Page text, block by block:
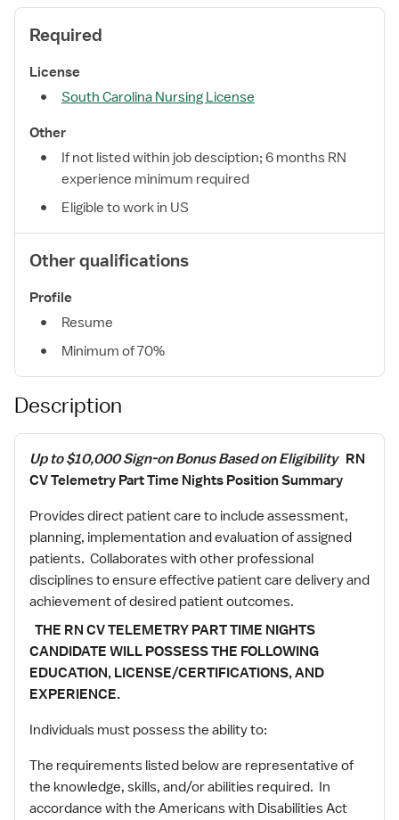
Required
License
South Carolina Nursing License
Other
If not listed within job desciption; 6 months RN
experience minimum required
Eligible to work in US
Other qualifications
Profile
Resume
Minimum of 70%
Description
Up to $10,000 Sign-on Bonus Based on Eligibility RN
CV Telemetry Part Time Nights Position Summary
Provides direct patient care to include assessment,
planning, implementation and evaluation of assigned
patients. Collaborates with other professional
disciplines to ensure effective patient care delivery and
achievement of desired patient outcomes.
THE RN CV TELEMETRY PART TIME NIGHTS
CANDIDATE WILL POSSESS THE FOLLOWING
EDUCATION, LICENSE/CERTIFICATIONS, AND
EXPERIENCE.
Individuals must possess the ability to:
The requirements listed below are representative of
the knowledge, skills, and/or abilities required. In
accordance with the Americans with Disabilities Act